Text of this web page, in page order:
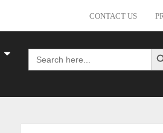
CONTACT US
Search
for: